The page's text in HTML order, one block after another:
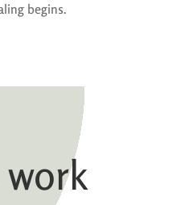
begins.
work